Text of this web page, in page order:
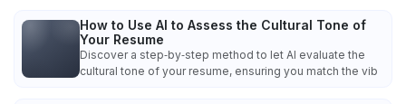
How to Use AI to Assess the Cultural Tone of
Your Resume
Discover a step‑by‑step method to let AI evaluate the
cultural tone of your resume, ensuring you match the vib